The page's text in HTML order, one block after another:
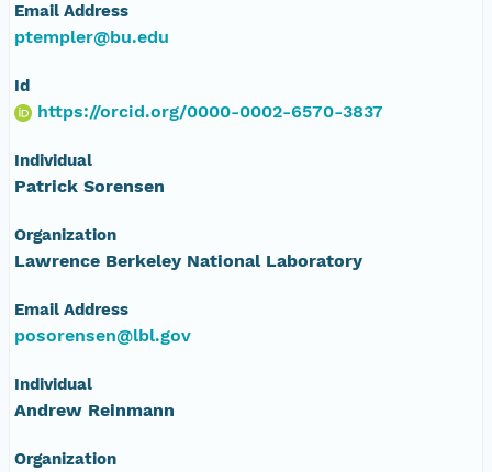
Email Address
ptempler@bu.edu
Id
https://orcid.org/0000-0002-6570-3837
Individual
Patrick Sorensen
Organization
Lawrence Berkeley National Laboratory
Email Address
posorensen@lbl.gov
Individual
Andrew Reinmann
Organization